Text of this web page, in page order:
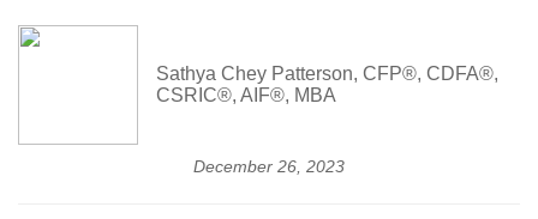
Sathya Chey Patterson, CFP®, CDFA®,
CSRIC®, AIF®, MBA
December 26, 2023